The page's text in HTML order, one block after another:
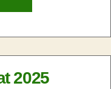
2025